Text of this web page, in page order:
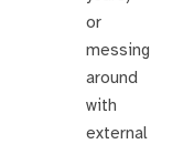
or
messing
around
with
external